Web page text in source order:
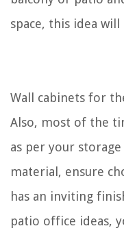
space, this idea
Wall cabinets for
Also, most of the
as per your
material, ensure
has an inviting
patio office ideas,